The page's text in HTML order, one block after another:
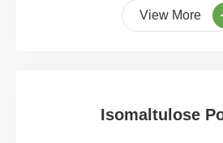
View More
Isomaltulose